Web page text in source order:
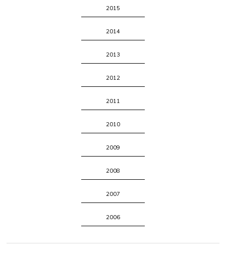
2015
2014
2013
2012
2011
2010
2009
2008
2007
2006